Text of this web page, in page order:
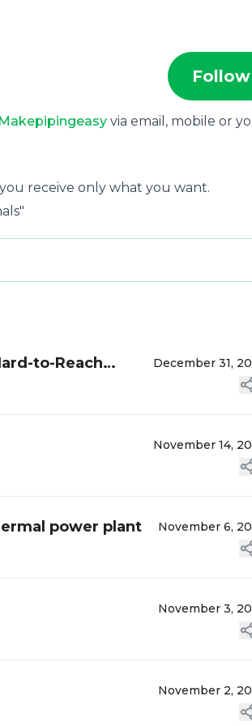
Follow
Makepipingeasy via email, mobile or
receive only what you want.
to-Reach
December 31,
November 14,
power plant November 6,
November 3,
November 2,